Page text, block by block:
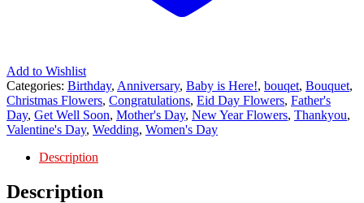
Add to Wishlist
Categories: Birthday, Anniversary, Baby is Here!, bouqet, Bouquet,
Christmas Flowers, Congratulations, Eid Day Flowers, Father's
Day, Get Well Soon, Mother's Day, New Year Flowers, Thankyou,
Valentine's Day, Wedding, Women's Day
Description
Description